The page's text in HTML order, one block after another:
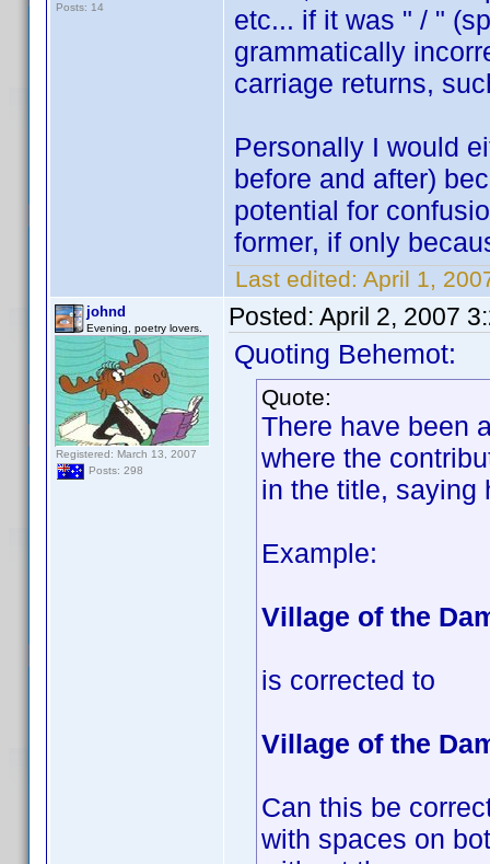
Posts: 14
etc... if it was " / "
grammatically
carriage returns,
Personally I would
before and after)
potential for
former, if only
Last edited: April 1,
johnd
Evening, poetry lovers.
Registered: March 13, 2007
Posts: 298
Posted: April 2, 2007
Quoting Behemot:
Quote:
There have been
where the
in the title, saying
Example:
Village of the
is corrected to
Village of the
Can this be
with spaces on